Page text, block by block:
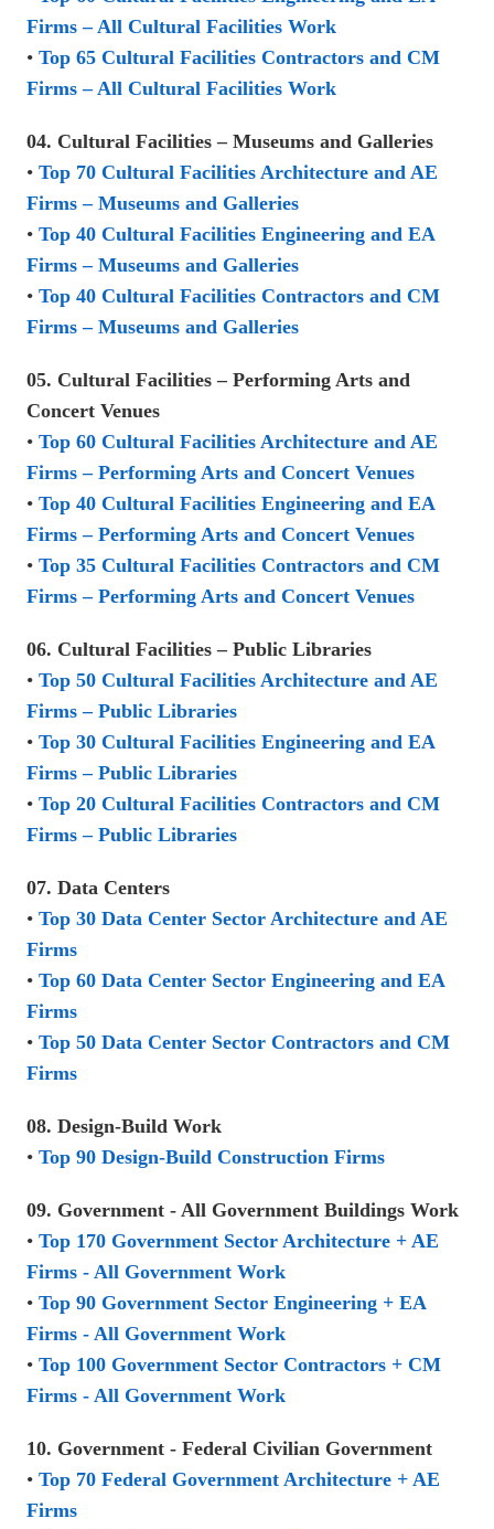
Firms – All Cultural Facilities Work
• Top 65 Cultural Facilities Contractors and CM
Firms – All Cultural Facilities Work
04. Cultural Facilities – Museums and Galleries
• Top 70 Cultural Facilities Architecture and AE
Firms – Museums and Galleries
• Top 40 Cultural Facilities Engineering and EA
Firms – Museums and Galleries
• Top 40 Cultural Facilities Contractors and CM
Firms – Museums and Galleries
05. Cultural Facilities – Performing Arts and
Concert Venues
• Top 60 Cultural Facilities Architecture and AE
Firms – Performing Arts and Concert Venues
• Top 40 Cultural Facilities Engineering and EA
Firms – Performing Arts and Concert Venues
• Top 35 Cultural Facilities Contractors and CM
Firms – Performing Arts and Concert Venues
06. Cultural Facilities – Public Libraries
• Top 50 Cultural Facilities Architecture and AE
Firms – Public Libraries
• Top 30 Cultural Facilities Engineering and EA
Firms – Public Libraries
• Top 20 Cultural Facilities Contractors and CM
Firms – Public Libraries
07. Data Centers
• Top 30 Data Center Sector Architecture and AE
Firms
• Top 60 Data Center Sector Engineering and EA
Firms
• Top 50 Data Center Sector Contractors and CM
Firms
08. Design-Build Work
• Top 90 Design-Build Construction Firms
09. Government - All Government Buildings Work
• Top 170 Government Sector Architecture + AE
Firms - All Government Work
• Top 90 Government Sector Engineering + EA
Firms - All Government Work
• Top 100 Government Sector Contractors + CM
Firms - All Government Work
10. Government - Federal Civilian Government
• Top 70 Federal Government Architecture + AE
Firms